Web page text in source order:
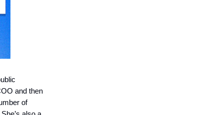
and then
of